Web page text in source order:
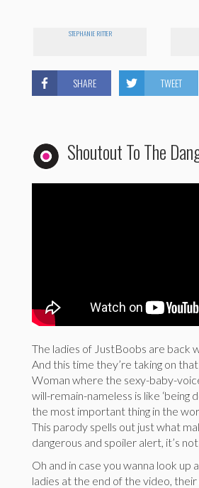
STEPHANIE RITTER
SHARE TWEET
Shoutout To The
The ladies of JustBoobs are back
And this time they’re taking on
Woman where the sexy-baby-
will-remain-nameless is like ‘being
the most important thing in the
This parody spells out just what
dangerous and spoiler alert, it’s
Oh and in case you wanna look up
ladies at the end of the video,